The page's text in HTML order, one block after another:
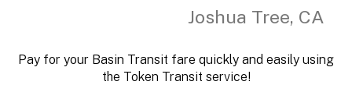
Joshua Tree, CA
Pay for your Basin Transit fare quickly and easily using
the Token Transit service!